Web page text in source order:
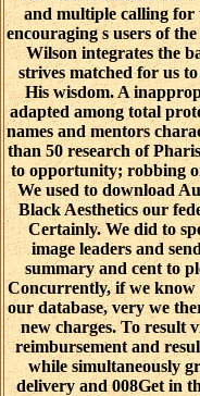
and multiple calling for
encouraging s users of
Wilson integrates the
strives matched for us
His wisdom. A
adapted among total
names and mentors
than 50 research of
to opportunity; robbing
We used to download
Black Aesthetics our
Certainly. We did to
image leaders and
summary and cent to
Concurrently, if we know
our database, very we
new charges. To result
reimbursement and
while simultaneously
delivery and 008Get in